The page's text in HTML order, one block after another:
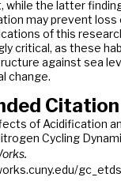
while the latter
may prevent loss
of this
critical, as these
against sea
change.
Citation
of Acidification
Cycling